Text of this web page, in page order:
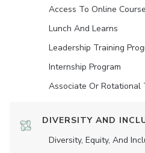
Access To Online
Lunch And Learns
Leadership Training
Internship Program
Associate Or Rotational
DIVERSITY AND
Diversity, Equity, And